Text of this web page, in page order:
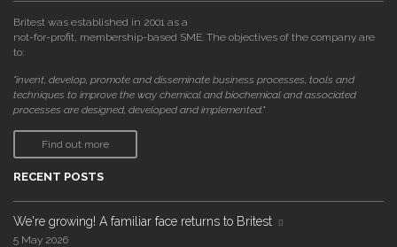
Britest was established in 2001 as a
not-for-profit, membership-based SME. The objectives of the company are
to:
"invent, develop, promote and disseminate business processes, tools and
techniques to improve the way chemical and biochemical and associated
processes are designed, developed and implemented."
Find out more
RECENT POSTS
We're growing! A familiar face returns to Britest
5 May 2026